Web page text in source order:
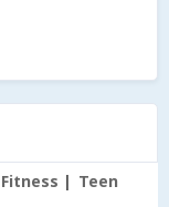
Teen